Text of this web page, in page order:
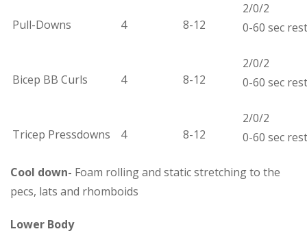
Pull-Downs 4 8-12
2/0/2
0-60 sec rest
Bicep BB Curls 4 8-12
2/0/2
0-60 sec rest
Tricep Pressdowns 4 8-12
2/0/2
0-60 sec rest
Cool down- Foam rolling and static stretching to the
pecs, lats and rhomboids
Lower Body